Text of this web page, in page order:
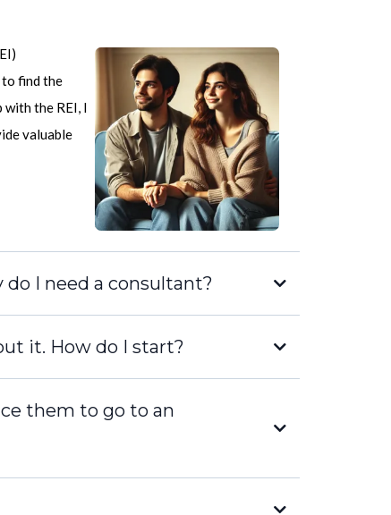
to find the
the REI, I
valuable
I need a consultant?
it. How do I start?
them to go to an